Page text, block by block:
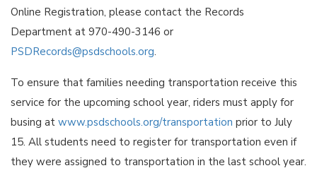
Online Registration, please contact the Records
Department at 970-490-3146 or
PSDRecords@psdschools.org.
To ensure that families needing transportation receive this
service for the upcoming school year, riders must apply for
busing at www.psdschools.org/transportation prior to July
15. All students need to register for transportation even if
they were assigned to transportation in the last school year.